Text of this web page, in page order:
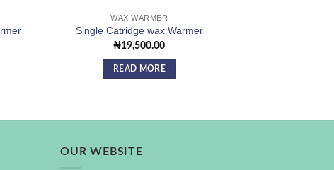
WAX WARMER
Single Catridge wax Warmer
₦19,500.00
READ MORE
OUR WEBSITE